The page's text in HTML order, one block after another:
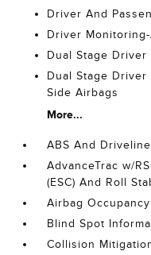
Driver And
Driver
Dual Stage
Dual Stage Driver
Side Airbags
More...
ABS And
AdvanceTrac w/
(ESC) And Roll
Airbag
Blind Spot
Collision